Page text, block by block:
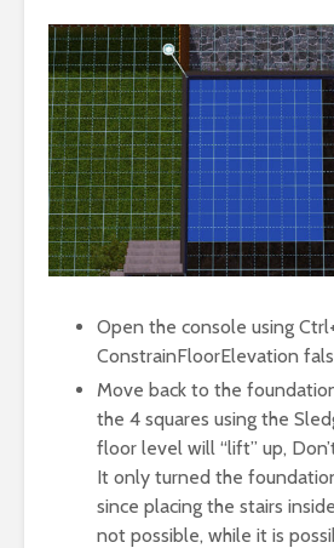
Open the console using
ConstrainFloorElevation
Move back to the
the 4 squares using the
floor level will “lift” up,
It only turned the
since placing the stairs
not possible, while it is